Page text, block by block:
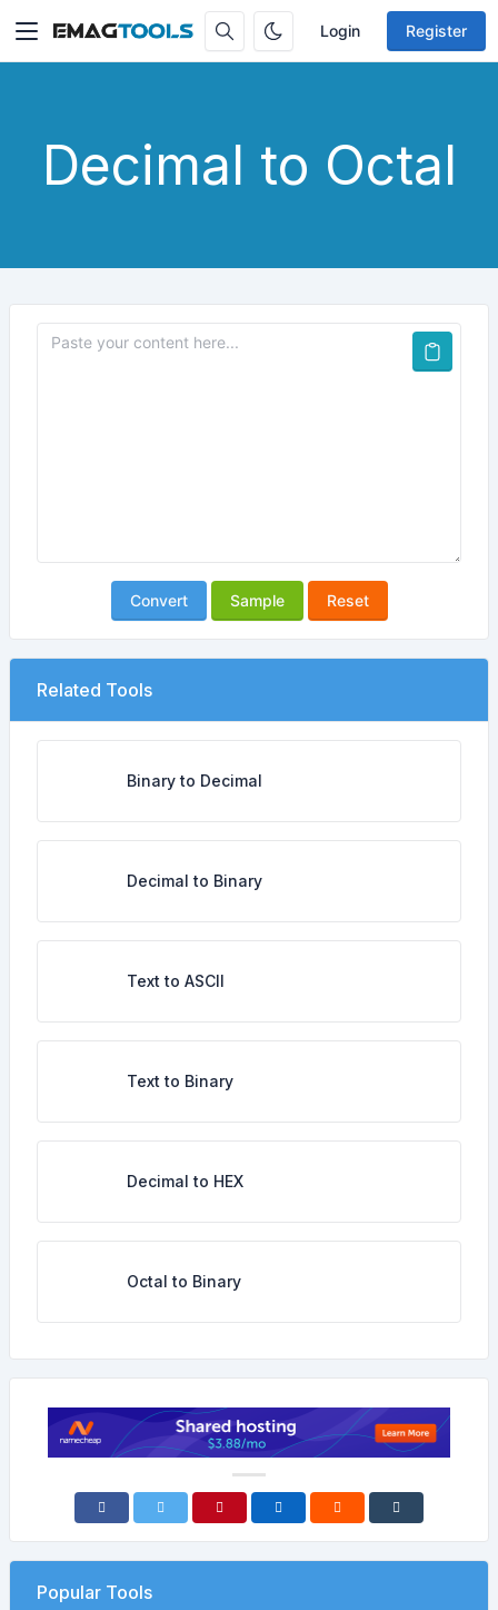
Login Register
Decimal to Octal
Convert Sample Reset
Related Tools
Binary to Decimal
Decimal to Binary
Text to ASCII
Text to Binary
Decimal to HEX
Octal to Binary
Popular Tools